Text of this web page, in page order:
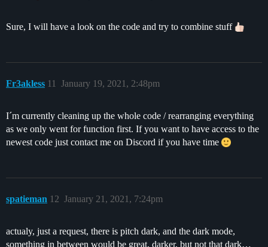
Sure, I will have a look on the code and try to combine stuff
Fr3akless January 19, 2021, 2:48pm
11
I´m currently cleaning up the whole code / rearranging everything
as we only went for function first. If you want to have access to the
newest code just contact me on Discord if you have time
spatieman January 21, 2021, 7:24pm
12
actualy, just a request, there is pitch dark, and the dark mode,
something in between would be great, darker, but not that dark…